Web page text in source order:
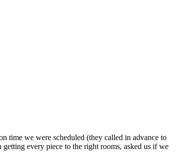
time we were scheduled (they called in advance to
every piece to the right rooms, asked us if we